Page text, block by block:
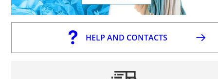
HELP AND CONTACTS